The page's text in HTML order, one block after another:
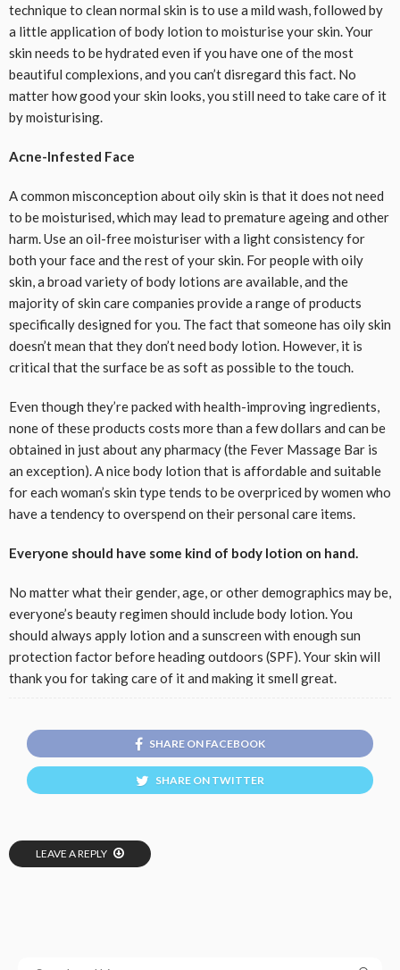
technique to clean normal skin is to use a mild wash, followed by
a little application of body lotion to moisturise your skin. Your
skin needs to be hydrated even if you have one of the most
beautiful complexions, and you can’t disregard this fact. No
matter how good your skin looks, you still need to take care of it
by moisturising.
Acne-Infested Face
A common misconception about oily skin is that it does not need
to be moisturised, which may lead to premature ageing and other
harm. Use an oil-free moisturiser with a light consistency for
both your face and the rest of your skin. For people with oily
skin, a broad variety of body lotions are available, and the
majority of skin care companies provide a range of products
specifically designed for you. The fact that someone has oily skin
doesn’t mean that they don’t need body lotion. However, it is
critical that the surface be as soft as possible to the touch.
Even though they’re packed with health-improving ingredients,
none of these products costs more than a few dollars and can be
obtained in just about any pharmacy (the Fever Massage Bar is
an exception). A nice body lotion that is affordable and suitable
for each woman’s skin type tends to be overpriced by women who
have a tendency to overspend on their personal care items.
Everyone should have some kind of body lotion on hand.
No matter what their gender, age, or other demographics may be,
everyone’s beauty regimen should include body lotion. You
should always apply lotion and a sunscreen with enough sun
protection factor before heading outdoors (SPF). Your skin will
thank you for taking care of it and making it smell great.
SHARE ON FACEBOOK
SHARE ON TWITTER
LEAVE A REPLY